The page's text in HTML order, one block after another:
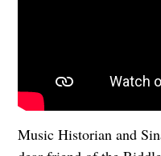
Music Historian and